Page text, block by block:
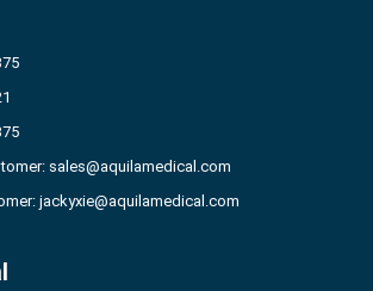
sales@aquilamedical.com
jackyxie@aquilamedical.com